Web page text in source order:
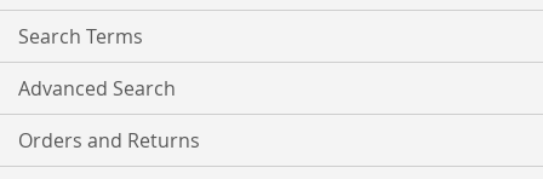
Search Terms
Advanced Search
Orders and Returns